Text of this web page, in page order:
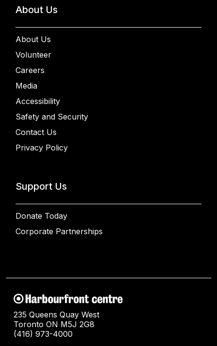
About Us
About Us
Volunteer
Careers
Media
Accessibility
Safety and Security
Contact Us
Privacy Policy
Support Us
Donate Today
Corporate Partnerships
235 Queens Quay West
Toronto ON M5J 2G8
(416) 973-4000